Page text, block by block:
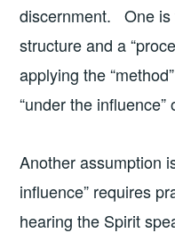
discernment. One is
structure and a
applying the
“under the
Another assumption
influence” requires
hearing the Spirit